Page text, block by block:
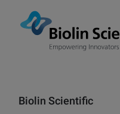
Biolin Scientific